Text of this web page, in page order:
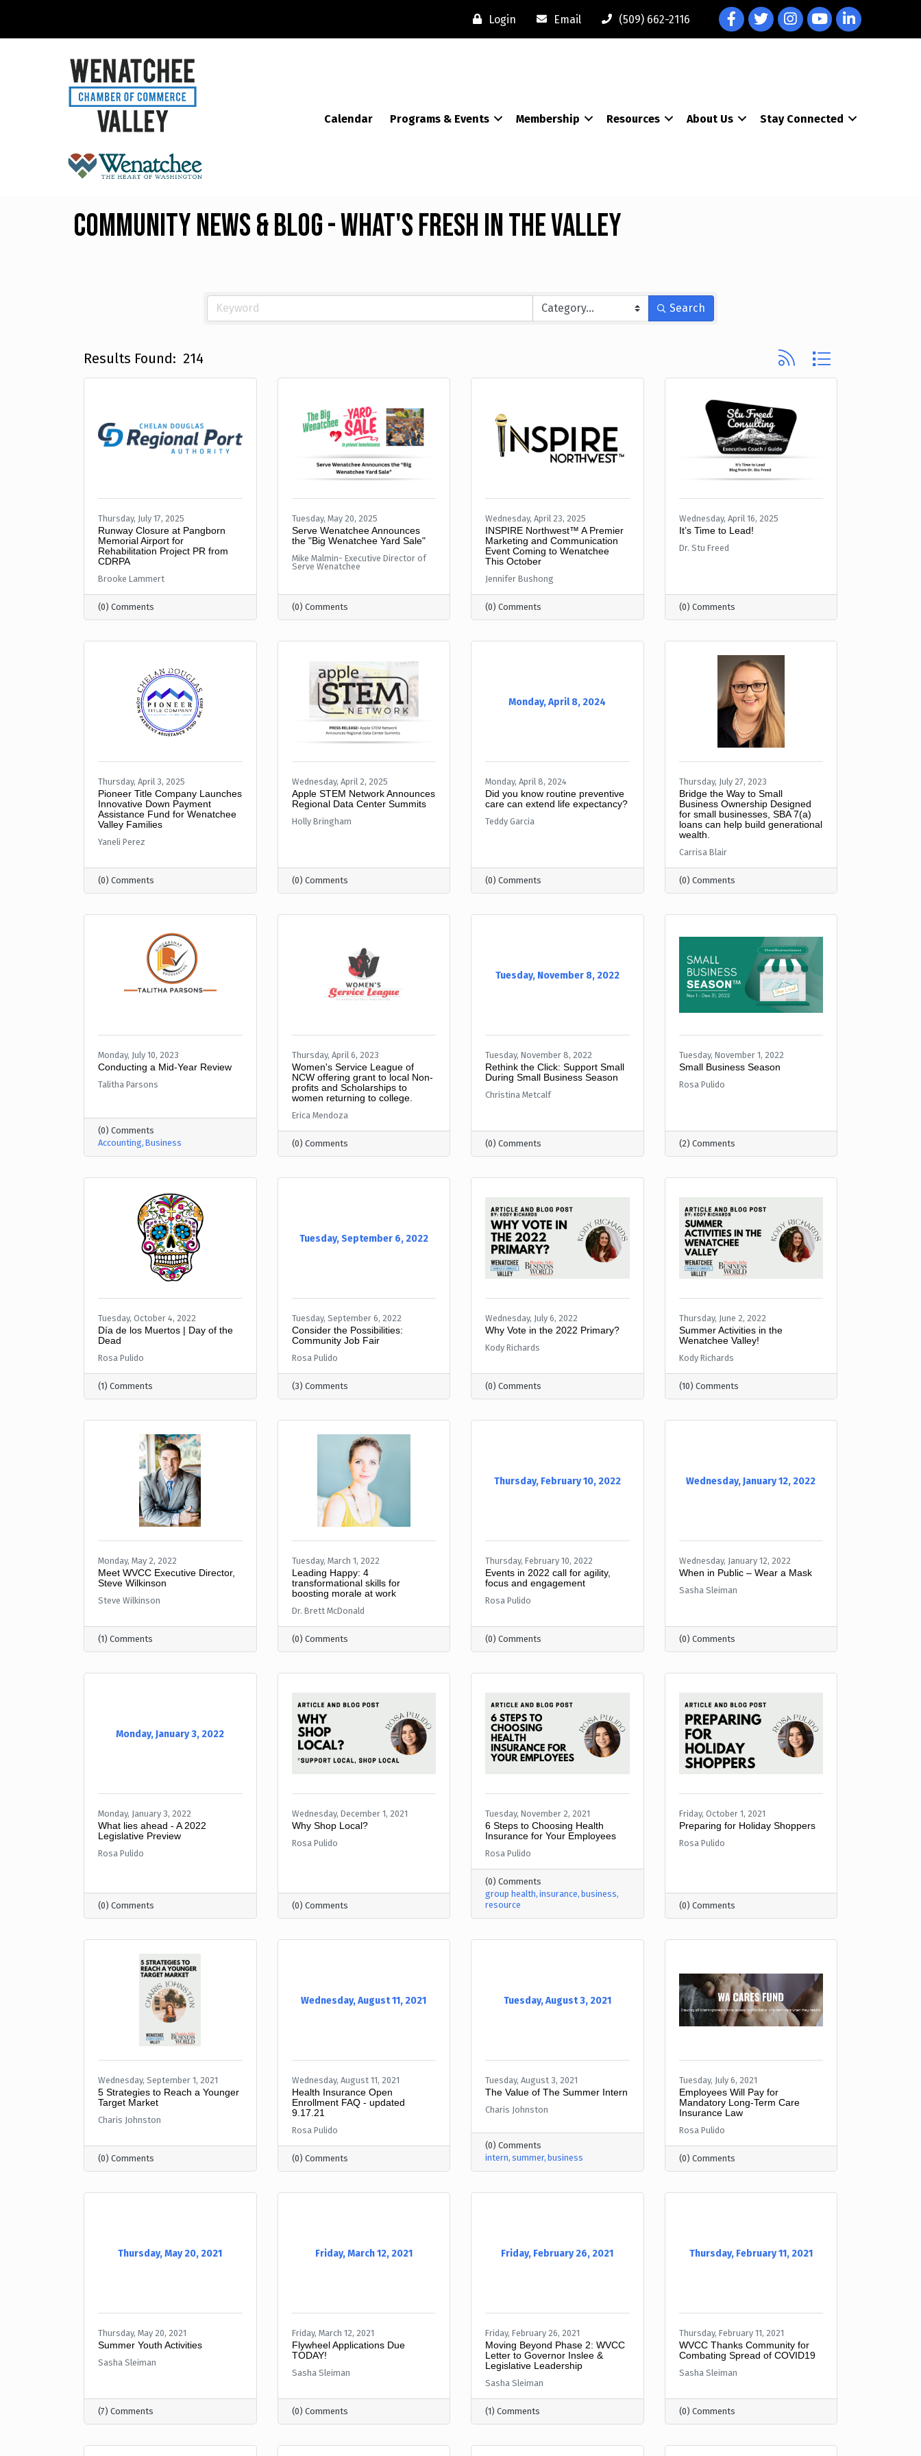
Login Email (509) 662-2116 FacebookTwitterInstagramYouTubeLinkedIn
Calendar Programs & Events Membership Resources About Us Stay Connected
Community News & Blog - What's Fresh in the Valley
Search
Results Found: 214 Button group with nested
Thursday, July 17, 2025
Runway Closure at Pangborn
Memorial Airport for
Rehabilitation Project PR from
CDRPA
Brooke Lammert
(0) Comments
Tuesday, May 20, 2025
Serve Wenatchee Announces
the "Big Wenatchee Yard Sale"
Mike Malmin- Executive Director of
Serve Wenatchee
(0) Comments
Wednesday, April 23, 2025
INSPIRE Northwest™ A Premier
Marketing and Communication
Event Coming to Wenatchee
This October
Jennifer Bushong
(0) Comments
Wednesday, April 16, 2025
It’s Time to Lead!
Dr. Stu Freed
(0) Comments
Thursday, April 3, 2025
Pioneer Title Company Launches
Innovative Down Payment
Assistance Fund for Wenatchee
Valley Families
Yaneli Perez
(0) Comments
Wednesday, April 2, 2025
Apple STEM Network Announces
Regional Data Center Summits
Holly Bringham
(0) Comments
Monday, April 8, 2024
Monday, April 8, 2024
Did you know routine preventive
care can extend life expectancy?
Teddy Garcia
(0) Comments
Thursday, July 27, 2023
Bridge the Way to Small
Business Ownership Designed
for small businesses, SBA 7(a)
loans can help build generational
wealth.
Carrisa Blair
(0) Comments
Monday, July 10, 2023
Conducting a Mid-Year Review
Talitha Parsons
(0) Comments
Accounting Business
Thursday, April 6, 2023
Women's Service League of
NCW offering grant to local Non-
profits and Scholarships to
women returning to college.
Erica Mendoza
(0) Comments
Tuesday, November 8, 2022
Tuesday, November 8, 2022
Rethink the Click: Support Small
During Small Business Season
Christina Metcalf
(0) Comments
Tuesday, November 1, 2022
Small Business Season
Rosa Pulido
(2) Comments
Tuesday, October 4, 2022
Día de los Muertos | Day of the
Dead
Rosa Pulido
(1) Comments
Tuesday, September 6, 2022
Tuesday, September 6, 2022
Consider the Possibilities:
Community Job Fair
Rosa Pulido
(3) Comments
Wednesday, July 6, 2022
Why Vote in the 2022 Primary?
Kody Richards
(0) Comments
Thursday, June 2, 2022
Summer Activities in the
Wenatchee Valley!
Kody Richards
(10) Comments
Monday, May 2, 2022
Meet WVCC Executive Director,
Steve Wilkinson
Steve Wilkinson
(1) Comments
Tuesday, March 1, 2022
Leading Happy: 4
transformational skills for
boosting morale at work
Dr. Brett McDonald
(0) Comments
Thursday, February 10, 2022
Thursday, February 10, 2022
Events in 2022 call for agility,
focus and engagement
Rosa Pulido
(0) Comments
Wednesday, January 12, 2022
Wednesday, January 12, 2022
When in Public – Wear a Mask
Sasha Sleiman
(0) Comments
Monday, January 3, 2022
Monday, January 3, 2022
What lies ahead - A 2022
Legislative Preview
Rosa Pulido
(0) Comments
Wednesday, December 1, 2021
Why Shop Local?
Rosa Pulido
(0) Comments
Tuesday, November 2, 2021
6 Steps to Choosing Health
Insurance for Your Employees
Rosa Pulido
(0) Comments
group health insurance business
resource
Friday, October 1, 2021
Preparing for Holiday Shoppers
Rosa Pulido
(0) Comments
Wednesday, September 1, 2021
5 Strategies to Reach a Younger
Target Market
Charis Johnston
(0) Comments
Wednesday, August 11, 2021
Wednesday, August 11, 2021
Health Insurance Open
Enrollment FAQ - updated
9.17.21
Rosa Pulido
(0) Comments
Tuesday, August 3, 2021
Tuesday, August 3, 2021
The Value of The Summer Intern
Charis Johnston
(0) Comments
intern summer business
Tuesday, July 6, 2021
Employees Will Pay for
Mandatory Long-Term Care
Insurance Law
Rosa Pulido
(0) Comments
Thursday, May 20, 2021
Thursday, May 20, 2021
Summer Youth Activities
Sasha Sleiman
(7) Comments
Friday, March 12, 2021
Friday, March 12, 2021
Flywheel Applications Due
TODAY!
Sasha Sleiman
(0) Comments
Friday, February 26, 2021
Friday, February 26, 2021
Moving Beyond Phase 2: WVCC
Letter to Governor Inslee &
Legislative Leadership
Sasha Sleiman
(1) Comments
Thursday, February 11, 2021
Thursday, February 11, 2021
WVCC Thanks Community for
Combating Spread of COVID19
Sasha Sleiman
(0) Comments